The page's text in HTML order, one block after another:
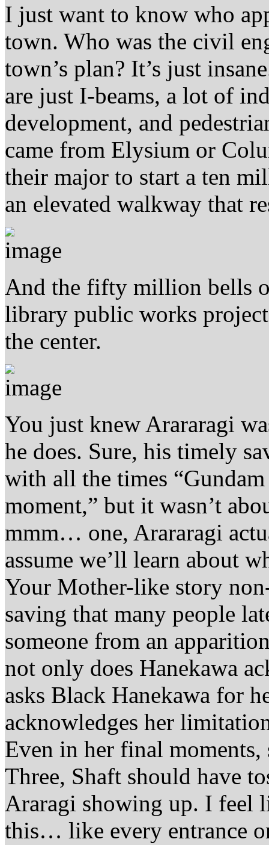
I just want to know who
town. Who was the civil
town’s plan? It’s just
are just I-beams, a lot of
development, and
came from Elysium or
their major to start a ten
an elevated walkway that
And the fifty million bells
library public works
the center.
You just knew Arararagi
he does. Sure, his timely
with all the times
moment,” but it wasn’t
mmm… one, Arararagi
assume we’ll learn about
Your Mother-like story
saving that many people
someone from an
not only does Hanekawa
asks Black Hanekawa for
acknowledges her
Even in her final
Three, Shaft should have
Araragi showing up. I feel
this… like every entrance